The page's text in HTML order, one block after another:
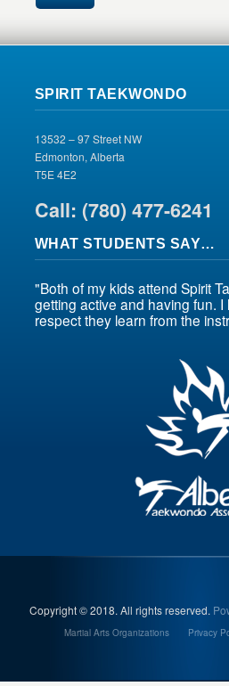
SPIRIT TAEKWONDO
13532 – 97 Street NW
Edmonton, Alberta
T5E 4E2
Call: (780) 477-6241
WHAT STUDENTS SAY…
"Both of my kids attend Spirit
getting active and having fun.
respect they learn from the
Copyright © 2018. All rights reserved.
Martial Arts Organizations Privacy